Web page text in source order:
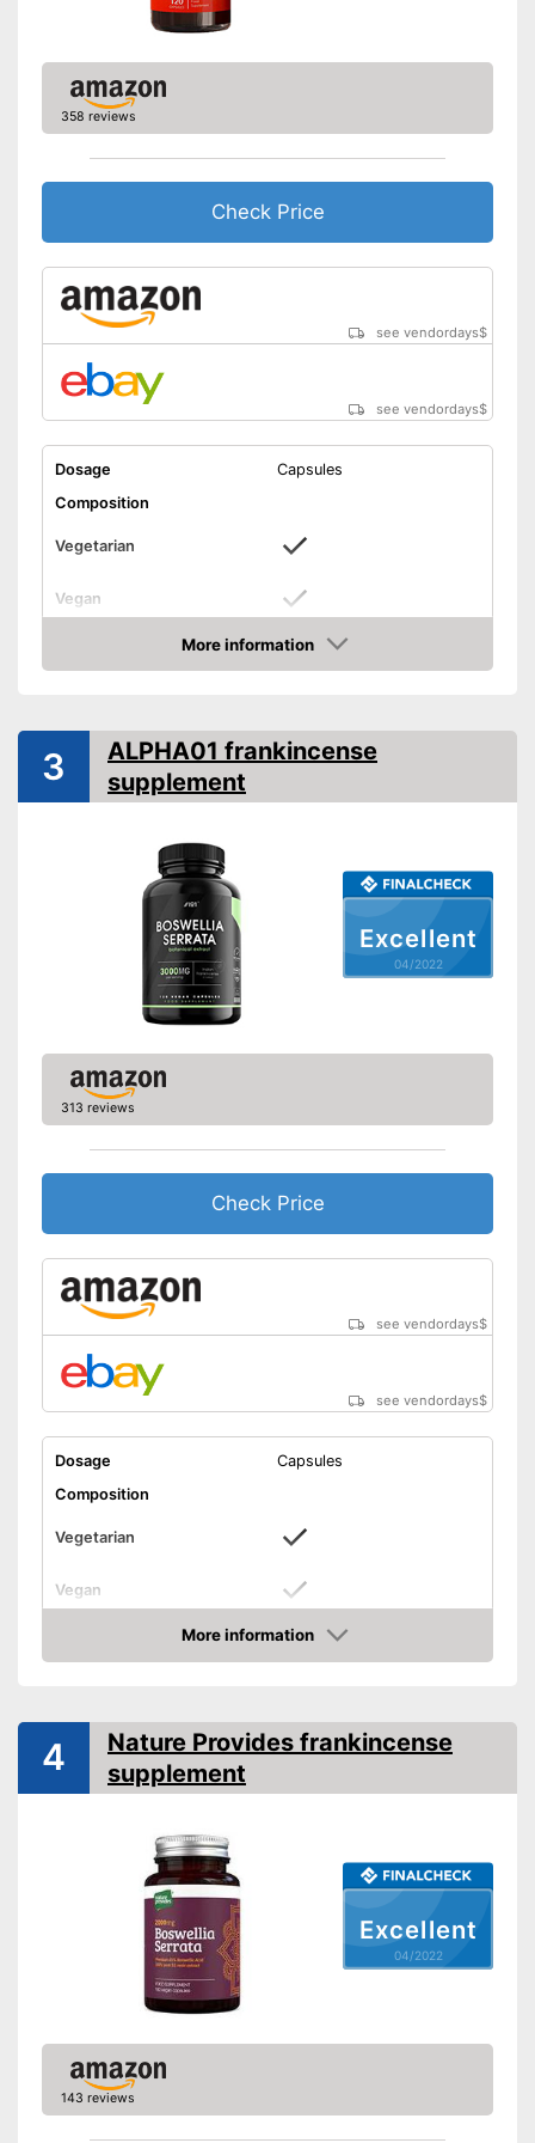
358 reviews
Check Price
see vendordays$
see vendordays$
Dosage
Capsules
Composition
Vegetarian
Vegan
Without allergens
Advantages
Allergen-free for people with
allergies
Shipping (Amazon)
see vendor
More information
Check Price
Excellent
04/2022
3
ALPHA01 frankincense
supplement
313 reviews
Check Price
see vendordays$
see vendordays$
Dosage
Capsules
Composition
Vegetarian
Vegan
Without allergens
Advantages
Shipping (Amazon)
see vendor
More information
Check Price
Excellent
04/2022
4
Nature Provides frankincense
supplement
143 reviews